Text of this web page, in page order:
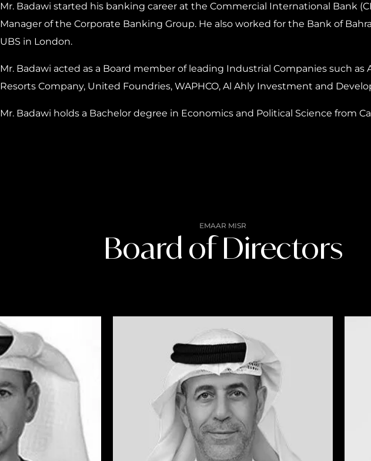
Mr. Badawi started his banking career at the Commercial International Bank
Manager of the Corporate Banking Group. He also worked for the Bank of
UBS in London.
Mr. Badawi acted as a Board member of leading Industrial Companies such as
Resorts Company, United Foundries, WAPHCO, Al Ahly Investment and
Mr. Badawi holds a Bachelor degree in Economics and Political Science from
EMAAR MISR
Board of Directors